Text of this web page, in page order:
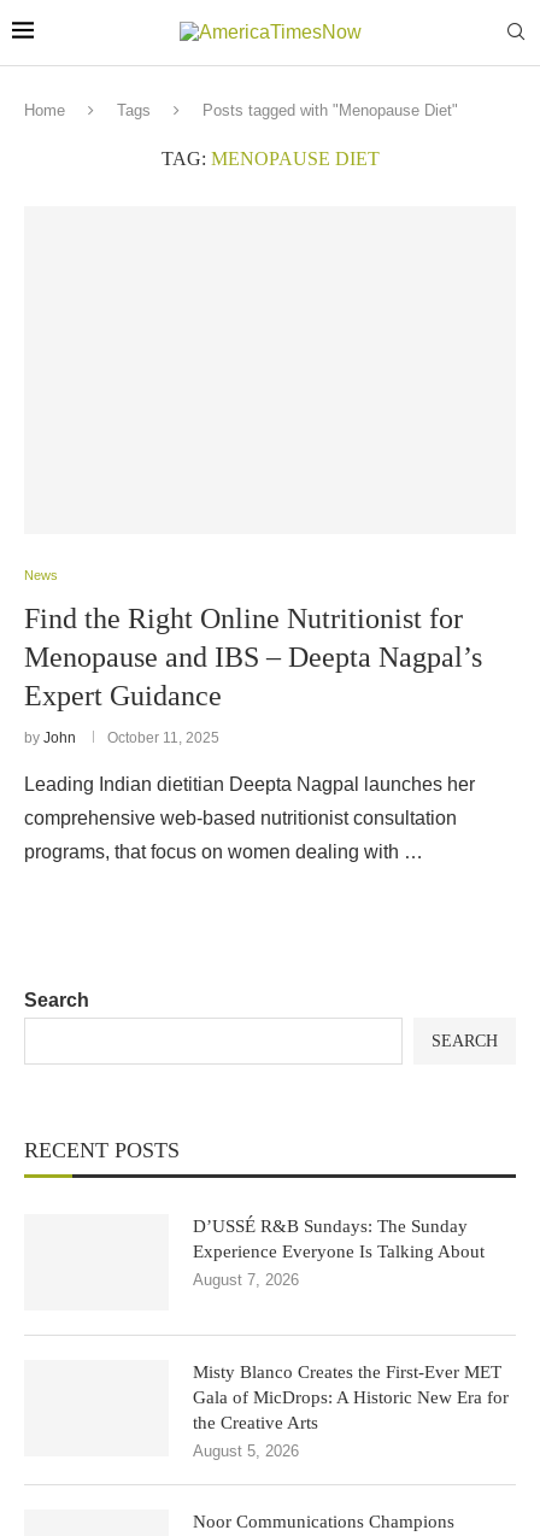
Home Tags Posts tagged with "Menopause Diet"
TAG: MENOPAUSE DIET
News
Find the Right Online Nutritionist for
Menopause and IBS – Deepta Nagpal’s
Expert Guidance
by John October 11, 2025
Leading Indian dietitian Deepta Nagpal launches her
comprehensive web-based nutritionist consultation
programs, that focus on women dealing with …
Search
SEARCH
RECENT POSTS
D’USSÉ R&B Sundays: The Sunday
Experience Everyone Is Talking About
August 7, 2026
Misty Blanco Creates the First-Ever MET
Gala of MicDrops: A Historic New Era for
the Creative Arts
August 5, 2026
Noor Communications Champions